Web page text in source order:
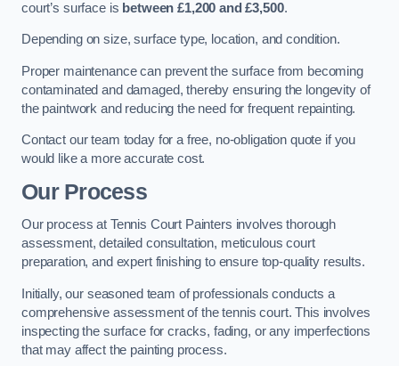
court’s surface is between £1,200 and £3,500.
Depending on size, surface type, location, and condition.
Proper maintenance can prevent the surface from becoming
contaminated and damaged, thereby ensuring the longevity of
the paintwork and reducing the need for frequent repainting​​.
Contact our team today for a free, no-obligation quote if you
would like a more accurate cost.
Our Process
Our process at Tennis Court Painters involves thorough
assessment, detailed consultation, meticulous court
preparation, and expert finishing to ensure top-quality results.
Initially, our seasoned team of professionals conducts a
comprehensive assessment of the tennis court. This involves
inspecting the surface for cracks, fading, or any imperfections
that may affect the painting process.